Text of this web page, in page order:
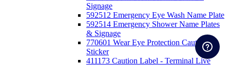
Signage
592512 Emergency Eye Wash Name Plate
592514 Emergency Shower Name Plates
& Signage
770601 Wear Eye Protection Caution
Sticker
411173 Caution Label - Terminal Live